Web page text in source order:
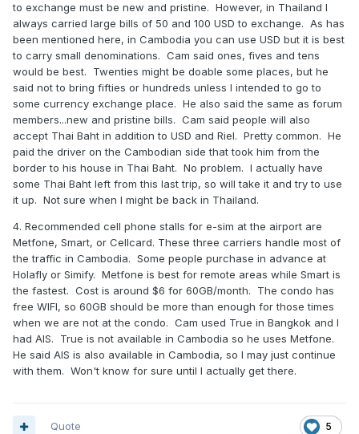
to exchange must be new and pristine. However, in Thailand I
always carried large bills of 50 and 100 USD to exchange. As has
been mentioned here, in Cambodia you can use USD but it is best
to carry small denominations. Cam said ones, fives and tens
would be best. Twenties might be doable some places, but he
said not to bring fifties or hundreds unless I intended to go to
some currency exchange place. He also said the same as forum
members...new and pristine bills. Cam said people will also
accept Thai Baht in addition to USD and Riel. Pretty common. He
paid the driver on the Cambodian side that took him from the
border to his house in Thai Baht. No problem. I actually have
some Thai Baht left from this last trip, so will take it and try to use
it up. Not sure when I might be back in Thailand.
4. Recommended cell phone stalls for e-sim at the airport are
Metfone, Smart, or Cellcard. These three carriers handle most of
the traffic in Cambodia. Some people purchase in advance at
Holafly or Simify. Metfone is best for remote areas while Smart is
the fastest. Cost is around $6 for 60GB/month. The condo has
free WIFI, so 60GB should be more than enough for those times
when we are not at the condo. Cam used True in Bangkok and I
had AIS. True is not available in Cambodia so he uses Metfone.
He said AIS is also available in Cambodia, so I may just continue
with them. Won't know for sure until I actually get there.
5
Quote